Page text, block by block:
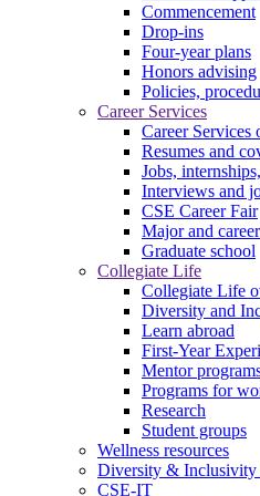
Commencement
Drop-ins
Four-year plans
Honors advising
Policies,
Career Services
Career Services
Resumes and
Jobs,
Interviews and
CSE Career Fair
Major and
Graduate school
Collegiate Life
Collegiate Life
Diversity and
Learn abroad
First-Year
Mentor
Programs for
Research
Student groups
Wellness resources
Diversity & Inclusivity
CSE-IT